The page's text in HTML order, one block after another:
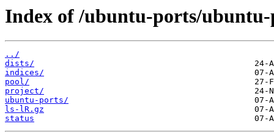
Index of /ubuntu-ports/
../
dists/
indices/
pool/
project/
ubuntu-ports/
ls-lR.gz
status